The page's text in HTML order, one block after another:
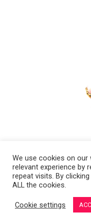
Copyright 2008-2021 ©
We use cookies on
relevant experience by
repeat visits. By
ALL the cookies.
Cookie settings